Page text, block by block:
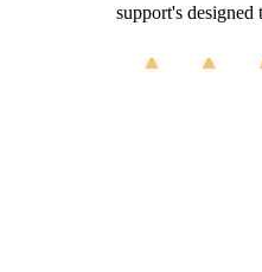
support's designed